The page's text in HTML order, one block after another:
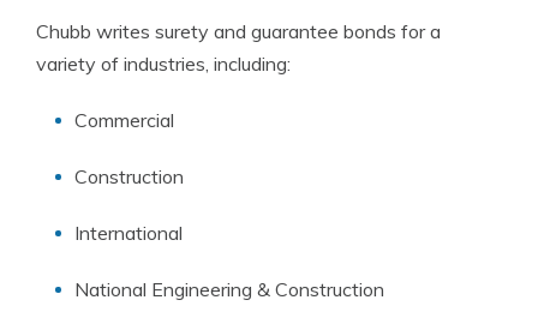
Chubb writes surety and guarantee bonds for a
variety of industries, including:
Commercial
Construction
International
National Engineering & Construction